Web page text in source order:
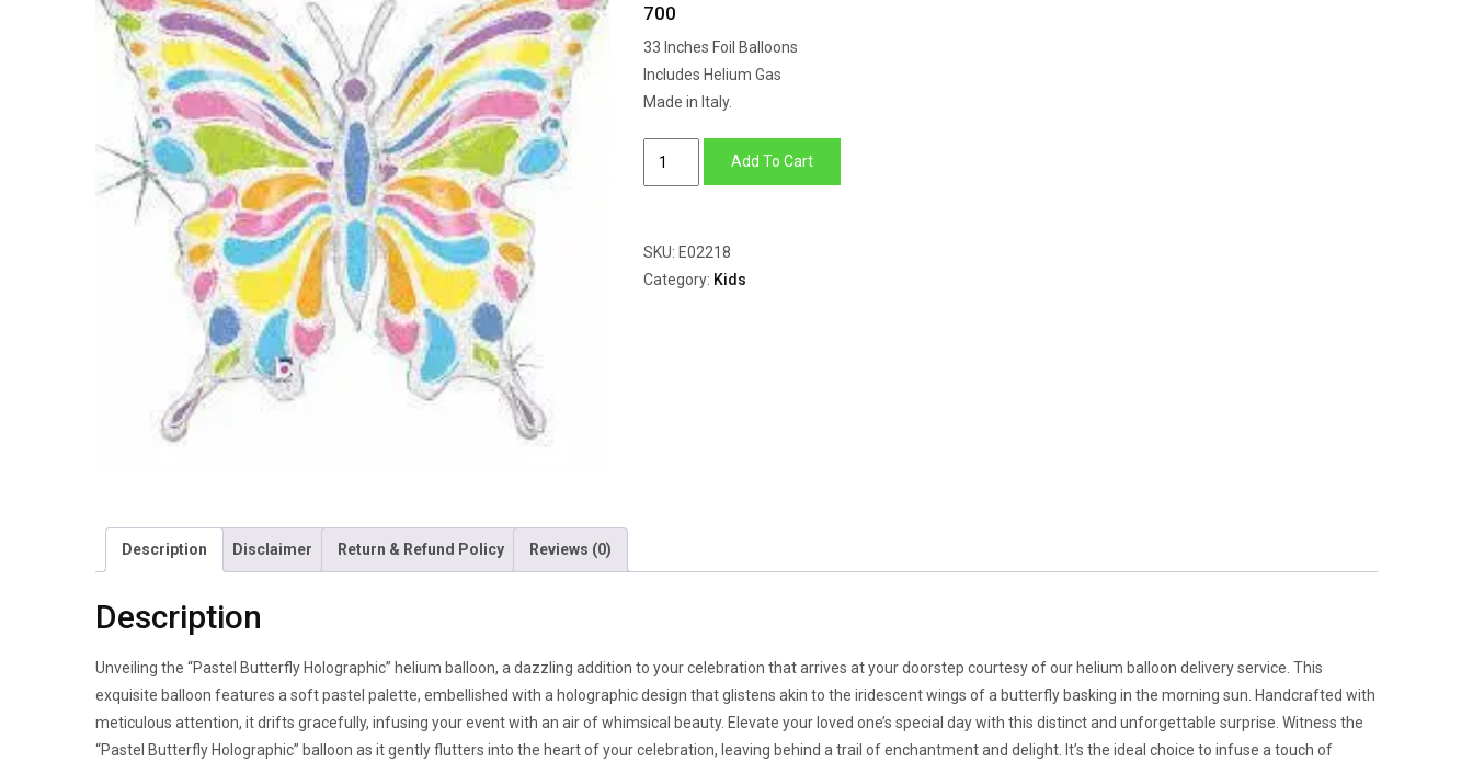
700
33 Inches Foil Balloons
Includes Helium Gas
Made in Italy.
Add To Cart
SKU: E02218
Category: Kids
Description Disclaimer Return & Refund Policy Reviews (0)
Description
Unveiling the “Pastel Butterfly Holographic” helium balloon, a dazzling addition to your celebration that arrives at your doorstep courtesy of our helium balloon delivery service. This
exquisite balloon features a soft pastel palette, embellished with a holographic design that glistens akin to the iridescent wings of a butterfly basking in the morning sun. Handcrafted with
meticulous attention, it drifts gracefully, infusing your event with an air of whimsical beauty. Elevate your loved one’s special day with this distinct and unforgettable surprise. Witness the
“Pastel Butterfly Holographic” balloon as it gently flutters into the heart of your celebration, leaving behind a trail of enchantment and delight. It’s the ideal choice to infuse a touch of